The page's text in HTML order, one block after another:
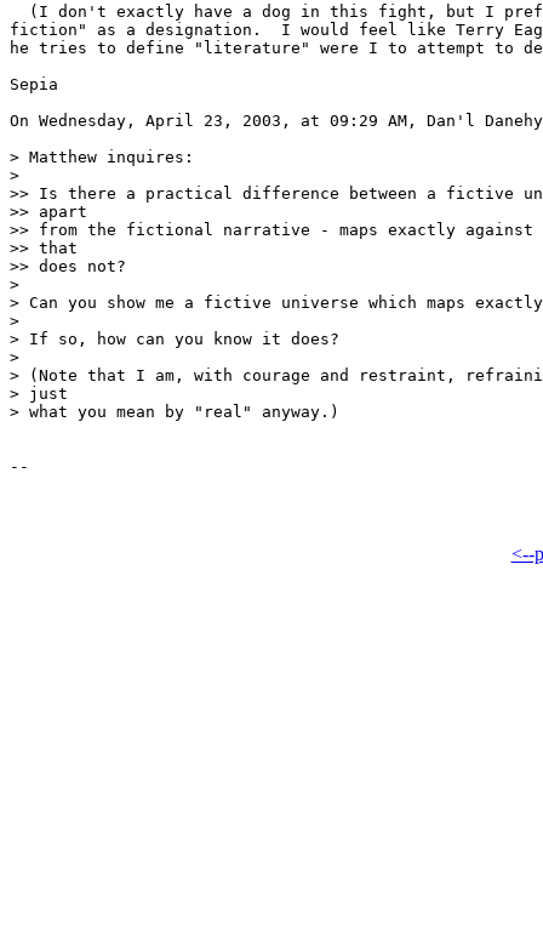
(I don't exactly have a dog in this fight, but I
fiction" as a designation.  I would feel like Terry
he tries to define "literature" were I to attempt to
Sepia
On Wednesday, April 23, 2003, at 09:29 AM, Dan'l
> Matthew inquires:
>
>> Is there a practical difference between a fictive
>> apart
>> from the fictional narrative - maps exactly
>> that
>> does not?
>
> Can you show me a fictive universe which maps
>
> If so, how can you know it does?
>
> (Note that I am, with courage and restraint,
> just
> what you mean by "real" anyway.)
<--